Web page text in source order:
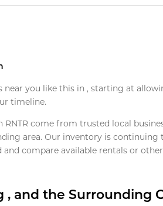
near you like this in , starting at
timeline.
RNTR come from trusted local
area. Our inventory is
and compare available rentals or
, and the Surrounding